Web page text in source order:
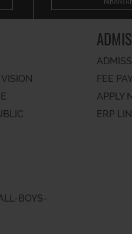
BOYS-
FEE
APPLY
ERP